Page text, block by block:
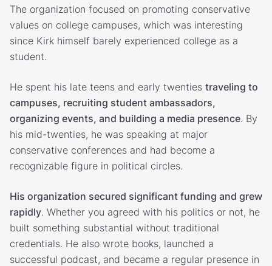
The organization focused on promoting conservative
values on college campuses, which was interesting
since Kirk himself barely experienced college as a
student.
He spent his late teens and early twenties traveling to
campuses, recruiting student ambassadors,
organizing events, and building a media presence. By
his mid-twenties, he was speaking at major
conservative conferences and had become a
recognizable figure in political circles.
His organization secured significant funding and grew
rapidly. Whether you agreed with his politics or not, he
built something substantial without traditional
credentials. He also wrote books, launched a
successful podcast, and became a regular presence in